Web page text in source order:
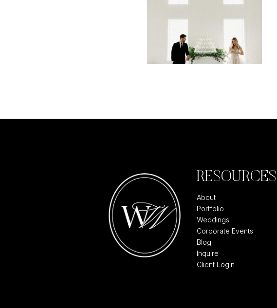
WE
A
DAY-
OF
RESOURCES
About
Portfolio
Weddings
Corporate Events
Blog
Inquire
Client Login